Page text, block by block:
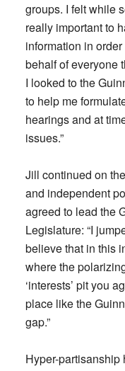
groups. I felt while
really important to
information in
behalf of everyone
I looked to the
to help me
hearings and at
issues.”
Jill continued on
and independent
agreed to lead the
Legislature: “I
believe that in this
where the
‘interests’ pit you
place like the
gap.”
Hyper-